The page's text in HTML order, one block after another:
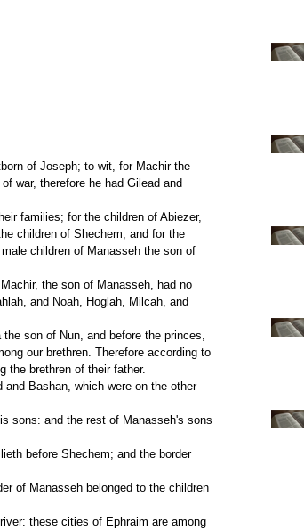
of Joseph; to wit, for Machir the
war, therefore he had Gilead and
children of Shechem, and for the
children of Manasseh the son of
and Noah, Hoglah, Milcah, and
our brethren. Therefore according to
the brethren of their father.